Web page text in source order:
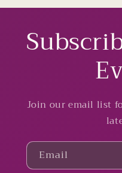
Join our email list
Email